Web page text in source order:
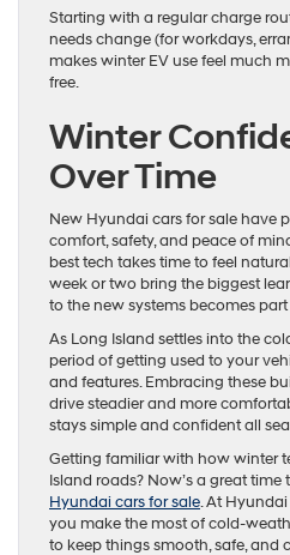
Starting with a regular charge
needs change (for workdays,
makes winter EV use feel much
free.
Winter
Over Time
New Hyundai cars for sale have
comfort, safety, and peace of
best tech takes time to feel
week or two bring the biggest
to the new systems becomes
As Long Island settles into the
period of getting used to your
and features. Embracing these
drive steadier and more
stays simple and confident all
Getting familiar with how winter
Island roads? Now’s a great
Hyundai cars for sale. At Hyundai
you make the most of cold-
to keep things smooth, safe, and